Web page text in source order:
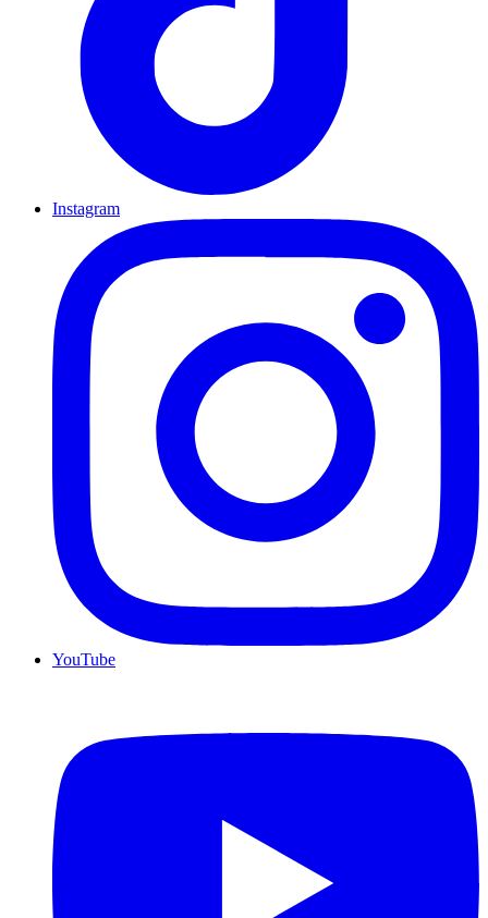
Instagram
YouTube